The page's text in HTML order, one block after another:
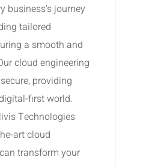
business's journey
tailored
a smooth and
cloud engineering
providing
first world.
Technologies
art cloud
transform your